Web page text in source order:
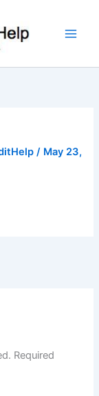
/ May 23,
Required